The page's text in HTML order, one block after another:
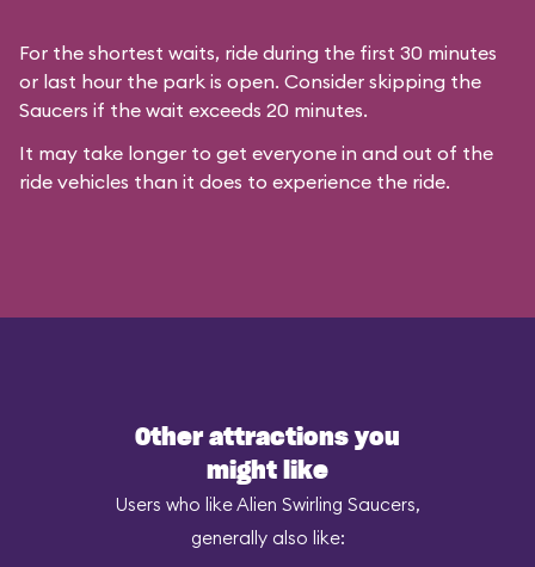
For the shortest waits, ride during the first 30 minutes
or last hour the park is open. Consider skipping the
Saucers if the wait exceeds 20 minutes.
It may take longer to get everyone in and out of the
ride vehicles than it does to experience the ride.
Other attractions you
might like
Users who like Alien Swirling Saucers,
generally also like: